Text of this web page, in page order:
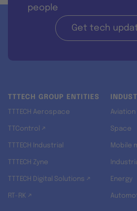
people
Get tech
TTTECH GROUP ENTITIES
TTTECH Aerospace
TTControl ↗
TTTECH Industrial
TTTECH Zyne
TTTECH Digital Solutions ↗
RT-RK ↗
Aviation
Space
Mobile
Energy